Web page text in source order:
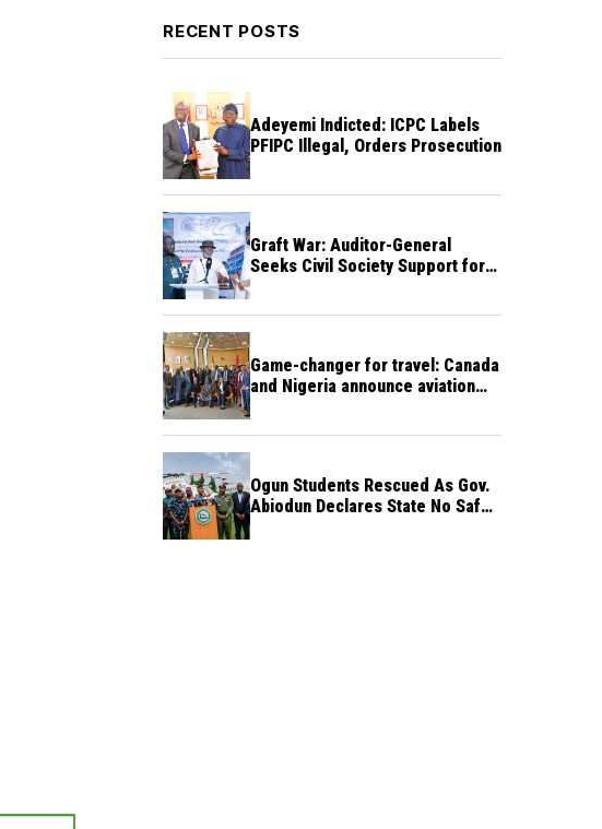
RECENT POSTS
Adeyemi Indicted: ICPC Labels
PFIPC Illegal, Orders Prosecution
Graft War: Auditor-General
Seeks Civil Society Support for
Game-changer for travel: Canada
and Nigeria announce aviation
Ogun Students Rescued As Gov.
Abiodun Declares State No Safe